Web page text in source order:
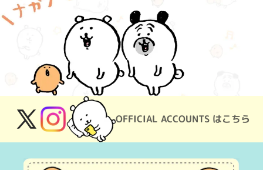
OFFICIAL ACCOUNTS はこちら
X
(Twitter)
Instagram